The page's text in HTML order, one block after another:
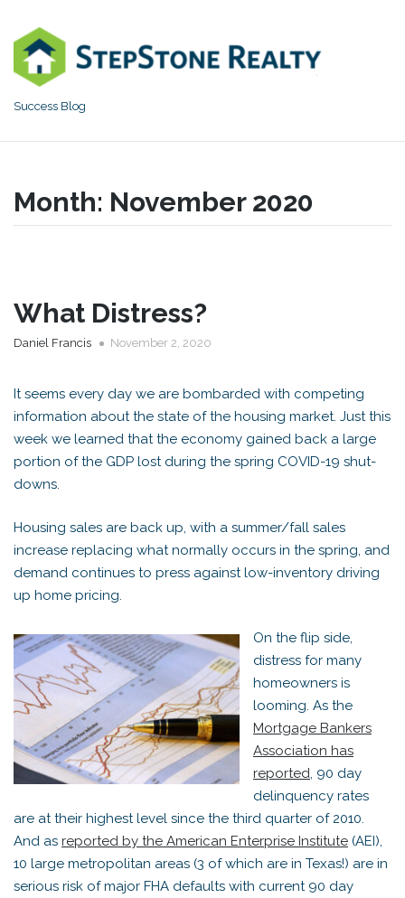
to
content
Success Blog
Month: November 2020
What Distress?
Daniel Francis November 2, 2020
It seems every day we are bombarded with competing
information about the state of the housing market. Just this
week we learned that the economy gained back a large
portion of the GDP lost during the spring COVID-19 shut-
downs.
Housing sales are back up, with a summer/fall sales
increase replacing what normally occurs in the spring, and
demand continues to press against low-inventory driving
up home pricing.
On the flip side,
distress for many
homeowners is
looming. As the
Mortgage Bankers
Association has
reported, 90 day
delinquency rates
are at their highest level since the third quarter of 2010.
And as reported by the American Enterprise Institute (AEI),
10 large metropolitan areas (3 of which are in Texas!) are in
serious risk of major FHA defaults with current 90 day